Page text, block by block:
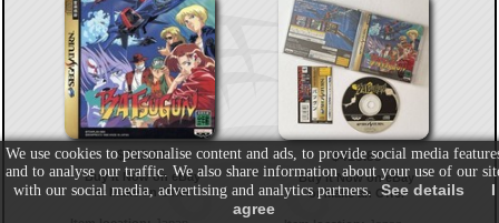
$313.21
Buy It Now on eBay
or Make an Offer
$418.83
Buy It Now on eBay
or Make an Offer
We use cookies to personalise content and ads, to provide social media
and to analyse our traffic. We also share information about your use of our
with our social media, advertising and analytics partners. See details
I
agree